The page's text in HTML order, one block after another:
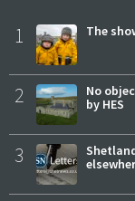
1 The
2
No
by HES
3